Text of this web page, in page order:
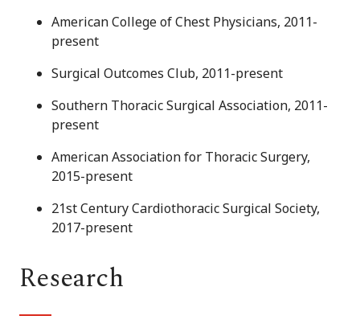
American College of Chest Physicians, 2011-
present
Surgical Outcomes Club, 2011-present
Southern Thoracic Surgical Association, 2011-
present
American Association for Thoracic Surgery,
2015-present
21st Century Cardiothoracic Surgical Society,
2017-present
Research